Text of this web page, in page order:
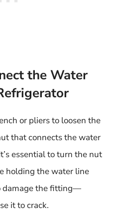
the Water
or pliers to loosen the
that connects the water
essential to turn the nut
holding the water line
damage the fitting—
it to crack.